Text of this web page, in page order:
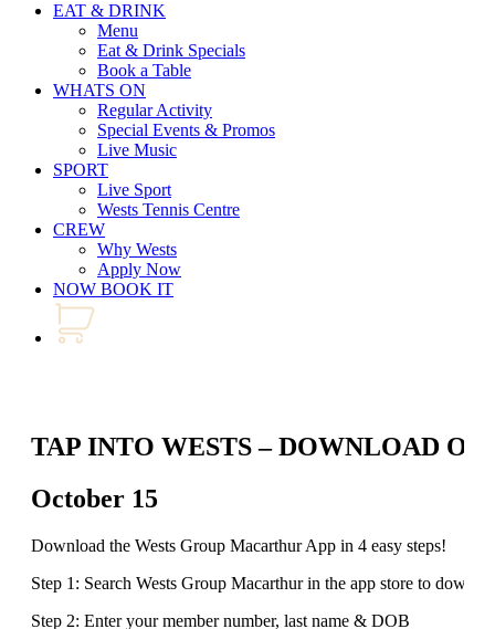
EAT & DRINK
Menu
Eat & Drink Specials
Book a Table
WHATS ON
Regular Activity
Special Events & Promos
Live Music
SPORT
Live Sport
Wests Tennis Centre
CREW
Why Wests
Apply Now
NOW BOOK IT
TAP INTO WESTS – DOWNLOAD
October 15
Download the Wests Group Macarthur App in 4 easy steps!
Step 1: Search Wests Group Macarthur in the app store to
Step 2: Enter your member number, last name & DOB